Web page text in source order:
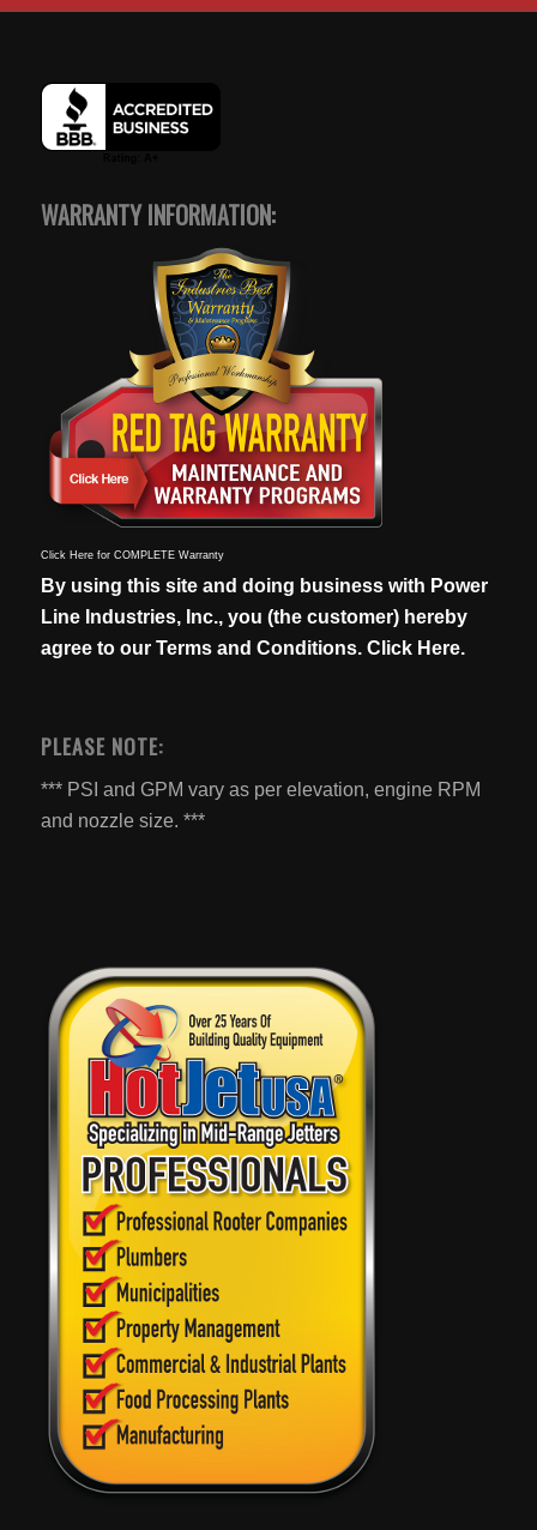
WARRANTY INFORMATION:
Click Here for COMPLETE Warranty
By using this site and doing business with Power
Line Industries, Inc., you (the customer) hereby
agree to our Terms and Conditions. Click Here.
PLEASE NOTE:
*** PSI and GPM vary as per elevation, engine RPM
and nozzle size. ***